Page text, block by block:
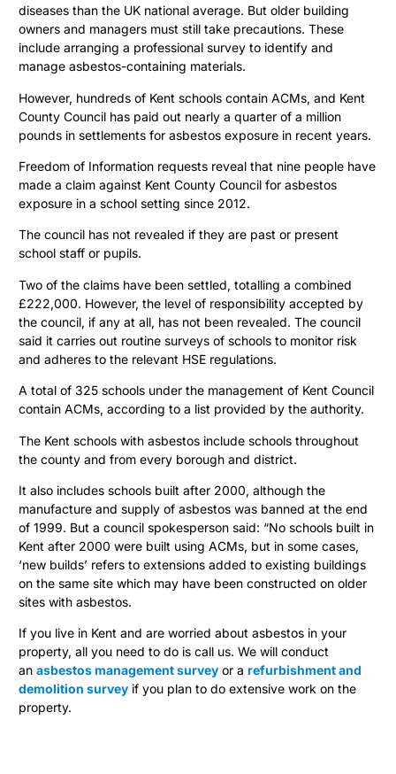
diseases than the UK national average. But older building
owners and managers must still take precautions. These
include arranging a professional survey to identify and
manage asbestos-containing materials.
However, hundreds of Kent schools contain ACMs, and Kent
County Council has paid out nearly a quarter of a million
pounds in settlements for asbestos exposure in recent years.
Freedom of Information requests reveal that nine people have
made a claim against Kent County Council for asbestos
exposure in a school setting since 2012.
The council has not revealed if they are past or present
school staff or pupils.
Two of the claims have been settled, totalling a combined
£222,000. However, the level of responsibility accepted by
the council, if any at all, has not been revealed. The council
said it carries out routine surveys of schools to monitor risk
and adheres to the relevant HSE regulations.
A total of 325 schools under the management of Kent Council
contain ACMs, according to a list provided by the authority.
The Kent schools with asbestos include schools throughout
the county and from every borough and district.
It also includes schools built after 2000, although the
manufacture and supply of asbestos was banned at the end
of 1999. But a council spokesperson said: “No schools built in
Kent after 2000 were built using ACMs, but in some cases,
‘new builds’ refers to extensions added to existing buildings
on the same site which may have been constructed on older
sites with asbestos.
If you live in Kent and are worried about asbestos in your
property, all you need to do is call us. We will conduct
an asbestos management survey or a refurbishment and
demolition survey if you plan to do extensive work on the
property.